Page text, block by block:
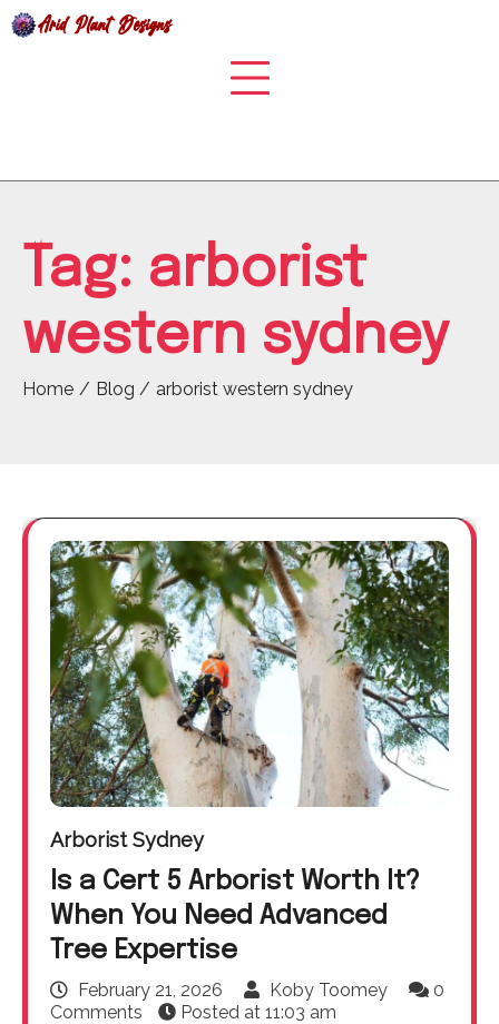
Skip
to
Tag: arborist
western sydney
Home Blog arborist western sydney
Arborist Sydney
Is a Cert 5 Arborist Worth It?
When You Need Advanced
Tree Expertise
February 21, 2026 Koby Toomey
0
Comments
Posted at 11:03 am